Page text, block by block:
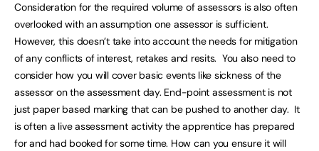
Consideration for the required volume of assessors is also often
overlooked with an assumption one assessor is sufficient.
However, this doesn’t take into account the needs for mitigation
of any conflicts of interest, retakes and resits. You also need to
consider how you will cover basic events like sickness of the
assessor on the assessment day. End-point assessment is not
just paper based marking that can be pushed to another day. It
is often a live assessment activity the apprentice has prepared
for and had booked for some time. How can you ensure it will